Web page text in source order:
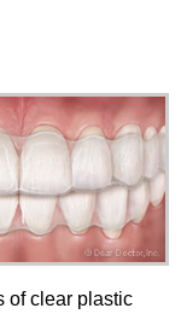
of clear plastic